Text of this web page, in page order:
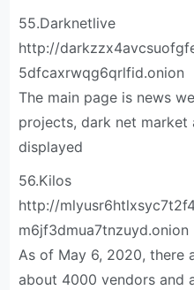
55.Darknetlive
http://
5dfcaxrwqg6qrlfid.onion
The main page is news
projects, dark net
displayed
56.Kilos
http://
m6jf3dmua7tnzuyd.onion
As of May 6, 2020, there
about 4000 vendors and